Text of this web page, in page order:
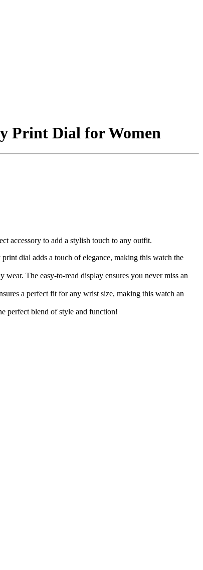
Print Dial for Women
accessory to add a stylish touch to any outfit.
dial adds a touch of elegance, making this watch the
The easy-to-read display ensures you never miss an
a perfect fit for any wrist size, making this watch an
perfect blend of style and function!